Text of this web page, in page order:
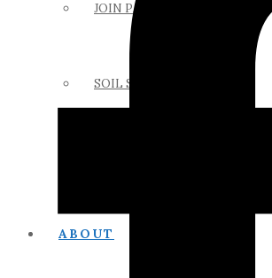
JOIN PAPSS
SOIL SCIENCE LINKS
ABOUT